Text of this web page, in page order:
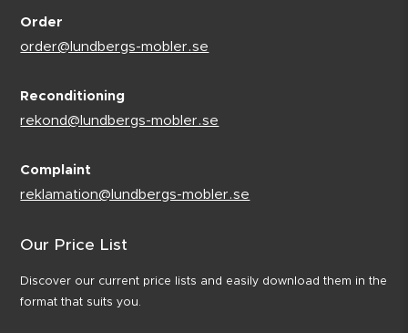
Order
order@lundbergs-mobler.se
Reconditioning
rekond@lundbergs-mobler.se
Complaint
reklamation@lundbergs-mobler.se
Our Price List
Discover our current price lists and easily download them in the
format that suits you.